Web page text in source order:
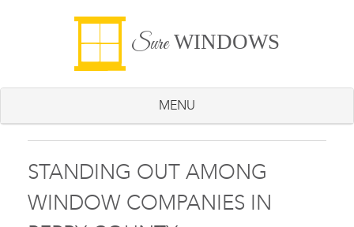
SureWINDOWS
MENU
STANDING OUT AMONG
WINDOW COMPANIES IN